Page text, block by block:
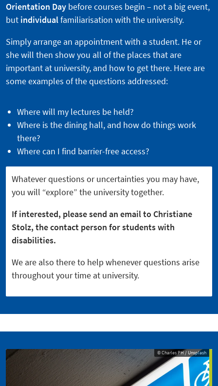
Orientation Day before courses begin – not a big event,
but individualfamiliarisation with the university.
Simply arrange an appointment with a student. He or
she will then show you all of the places that are
important at university, and how to get there. Here are
some examples of the questions addressed:
Where will my lectures be held?
Where is the dining hall, and how do things work
there?
Where can I find barrier-free access?
Whatever questions or uncertainties you may have,
you will “explore” the university together.
If interested, please send an email to Christiane
Stolz, the contact person for students with
disabilities.
We are also there to help whenever questions arise
throughout your time at university.
© Charles PH / Unsplash
© Charles PH / Unsplash